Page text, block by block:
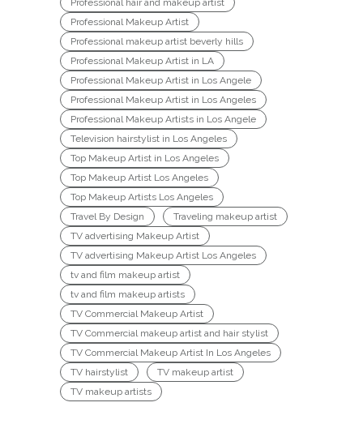
Professional hair and makeup artist
Professional Makeup Artist
Professional makeup artist beverly hills
Professional Makeup Artist in LA
Professional Makeup Artist in Los Angele
Professional Makeup Artist in Los Angeles
Professional Makeup Artists in Los Angele
Television hairstylist in Los Angeles
Top Makeup Artist in Los Angeles
Top Makeup Artist Los Angeles
Top Makeup Artists Los Angeles
Travel By Design
Traveling makeup artist
TV advertising Makeup Artist
TV advertising Makeup Artist Los Angeles
tv and film makeup artist
tv and film makeup artists
TV Commercial Makeup Artist
TV Commercial makeup artist and hair stylist
TV Commercial Makeup Artist In Los Angeles
TV hairstylist
TV makeup artist
TV makeup artists